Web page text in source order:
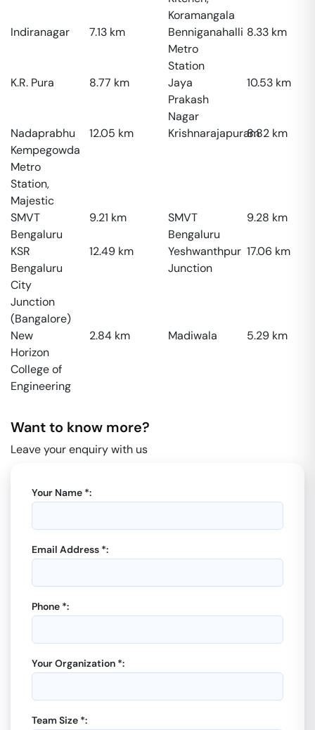
Koramangala
Indiranagar
7.13 km
Benniganahalli
Metro
Station
8.33 km
K.R. Pura 8.77 km
Jaya
Prakash
Nagar
10.53 km
Nadaprabhu
Kempegowda
Metro
Station,
Majestic
12.05 km Krishnarajapuram8.82 km
SMVT
Bengaluru
9.21 km
SMVT
Bengaluru
9.28 km
KSR
Bengaluru
City
Junction
(Bangalore)
12.49 km
Yeshwanthpur
Junction
17.06 km
New
Horizon
College of
Engineering
2.84 km Madiwala 5.29 km
Want to know more?
Leave your enquiry with us
Your Name *:
Email Address *:
Phone *:
Your Organization *:
Team Size *: